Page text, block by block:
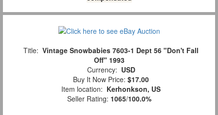
Title: Vintage Snowbabies 7603-1 Dept 56 "Don't Fall
Off" 1993
Currency: USD
Buy It Now Price: $17.00
Item location: Kerhonkson, US
Seller Rating: 1065/100.0%